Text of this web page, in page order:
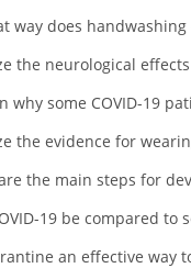
way does
the neurological
why some COVID-19
the evidence for
the main steps for
19 be compared
an effective way